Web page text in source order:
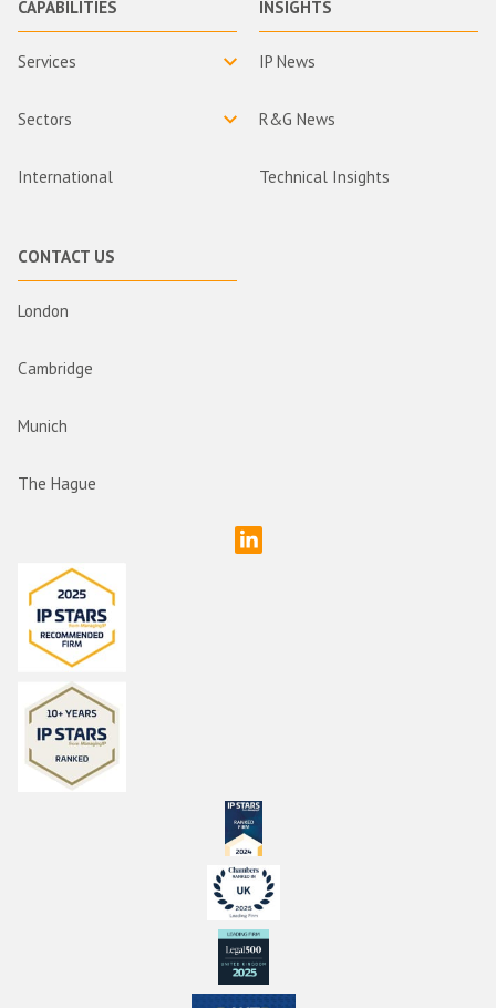
CAPABILITIES
Services
Sectors
International
INSIGHTS
IP News
R&G News
Technical Insights
CONTACT US
London
Cambridge
Munich
The Hague